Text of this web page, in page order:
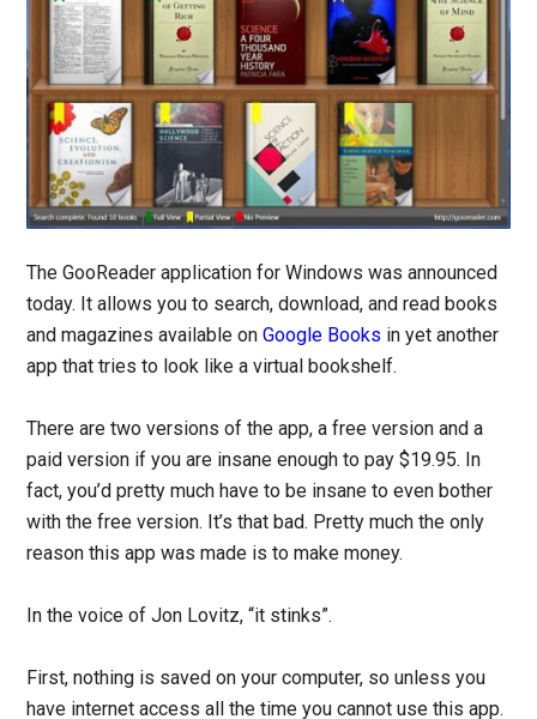
The GooReader application for Windows was announced
today. It allows you to search, download, and read books
and magazines available onGoogle Books in yet another
app that tries to look like a virtual bookshelf.
There are two versions of the app, a free version and a
paid version if you are insane enough to pay $19.95. In
fact, you’d pretty much have to be insane to even bother
with the free version. It’s that bad. Pretty much the only
reason this app was made is to make money.
In the voice of Jon Lovitz, “it stinks”.
First, nothing is saved on your computer, so unless you
have internet access all the time you cannot use this app.